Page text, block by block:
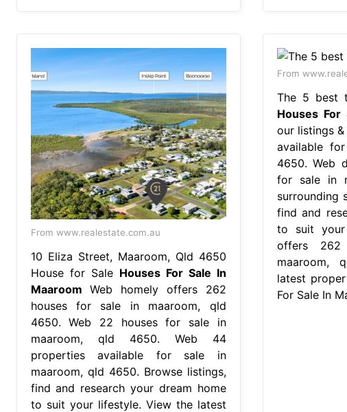
From www.realestate.com.au
10 Eliza Street, Maaroom, Qld 4650
House for Sale Houses For Sale In
Maaroom Web homely offers 262
houses for sale in maaroom, qld
4650. Web 22 houses for sale in
maaroom, qld 4650. Web 44
properties available for sale in
maaroom, qld 4650. Browse listings,
find and research your dream home
to suit your lifestyle. View the latest
From
The 5 best
Houses For
our listings
available
4650. Web
for sale in
surrounding
find and
to suit your
offers
maaroom,
latest
For Sale In